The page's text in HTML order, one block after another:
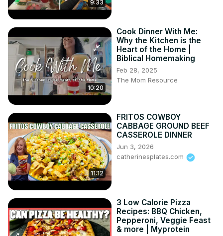
9:33
10:20
Cook Dinner With Me:
Why the Kitchen is the
Heart of the Home |
Biblical Homemaking
Feb 28, 2025
The Mom Resource
11:12
FRITOS COWBOY
CABBAGE GROUND BEEF
CASSEROLE DINNER
Jun 3, 2026
catherinesplates.com
3 Low Calorie Pizza
Recipes: BBQ Chicken,
Pepperoni, Veggie Feast
& more | Myprotein